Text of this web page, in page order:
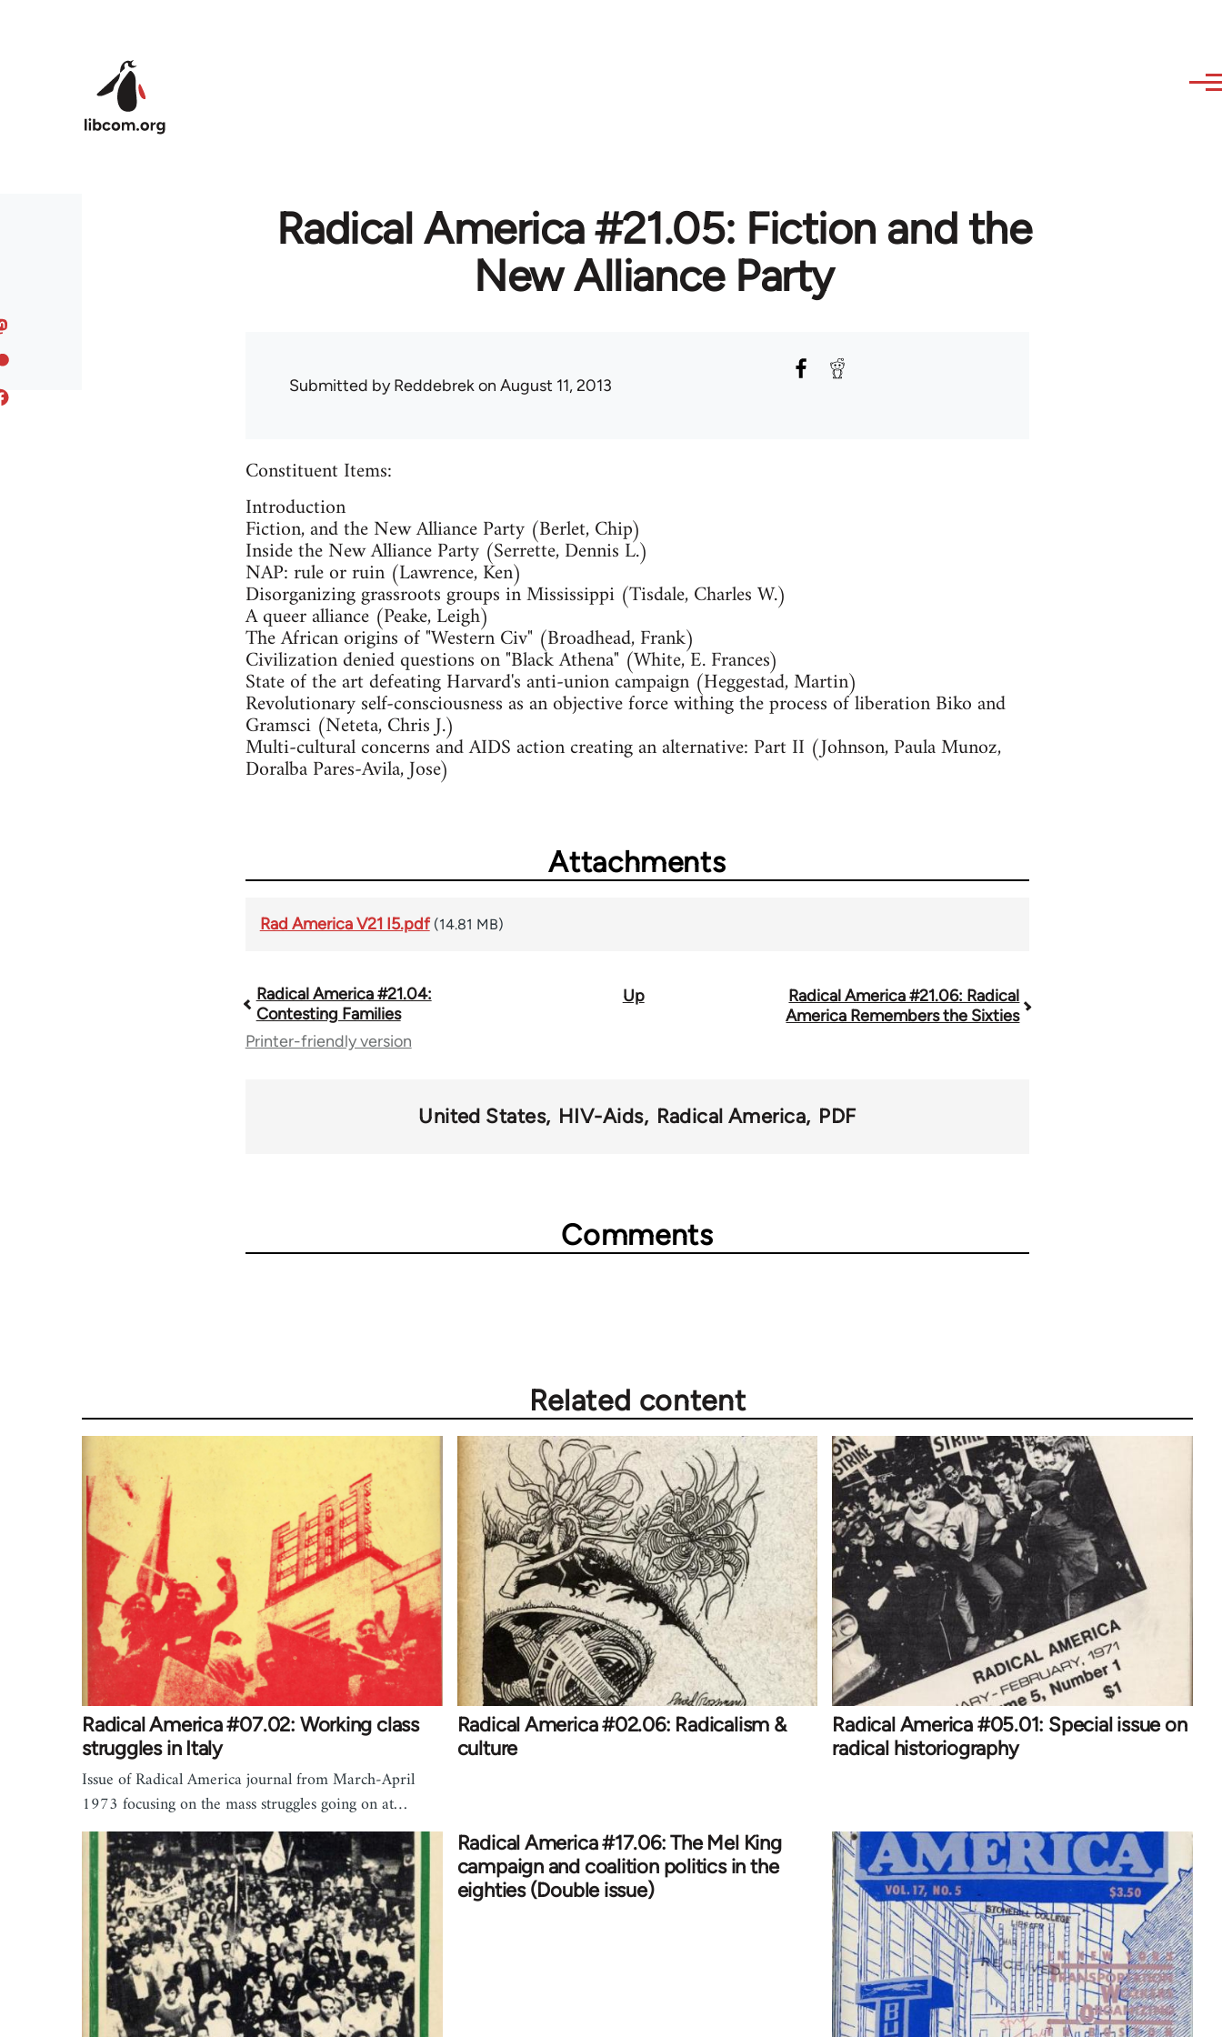
Radical America #21.05: Fiction and the
New Alliance Party
Submitted byReddebrekon August 11, 2013
Constituent Items:
Introduction
Fiction, and the New Alliance Party (Berlet, Chip)
Inside the New Alliance Party (Serrette, Dennis L.)
NAP: rule or ruin (Lawrence, Ken)
Disorganizing grassroots groups in Mississippi (Tisdale, Charles W.)
A queer alliance (Peake, Leigh)
The African origins of "Western Civ" (Broadhead, Frank)
Civilization denied questions on "Black Athena" (White, E. Frances)
State of the art defeating Harvard's anti-union campaign (Heggestad, Martin)
Revolutionary self-consciousness as an objective force withing the process of liberation Biko and
Gramsci (Neteta, Chris J.)
Multi-cultural concerns and AIDS action creating an alternative: Part II (Johnson, Paula Munoz,
Doralba Pares-Avila, Jose)
Attachments
Rad America V21 I5.pdf (14.81 MB)
Book
traversal
Radical America #21.04:
Contesting Families
Up
Radical America #21.06: Radical
America Remembers the Sixties
Printer-friendly version
United States HIV-Aids Radical America PDF
Comments
Related content
Radical America #07.02: Working class
struggles in Italy
Issue of Radical America journal from March-April
1973 focusing on the mass struggles going on at…
Radical America #02.06: Radicalism &
culture
Radical America #05.01: Special issue on
radical historiography
Radical America #17.06: The Mel King
campaign and coalition politics in the
eighties (Double issue)